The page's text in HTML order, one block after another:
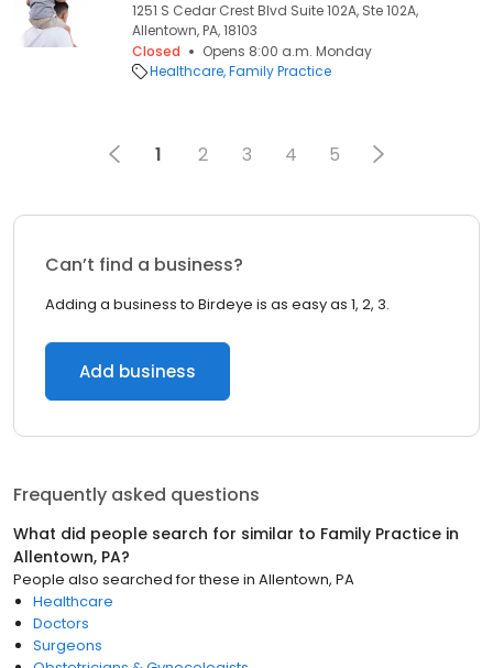
1251 S Cedar Crest Blvd Suite 102A, Ste 102A,
Allentown, PA, 18103
Closed
Opens 8:00 a.m. Monday
Healthcare Family Practice
1 2 3 4 5
Can’t find a business?
Adding a business to Birdeye is as easy as 1, 2, 3.
Add business
Frequently asked questions
What did people search for similar to Family Practice in
Allentown, PA?
People also searched for these in Allentown, PA
Healthcare
Doctors
Surgeons